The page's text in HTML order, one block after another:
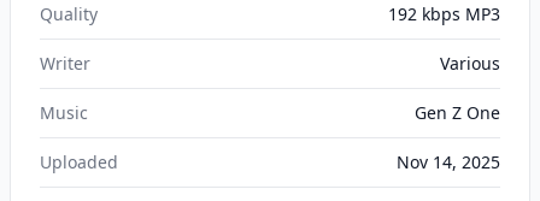
Quality 192 kbps MP3
Writer Various
Music Gen Z One
Uploaded Nov 14, 2025